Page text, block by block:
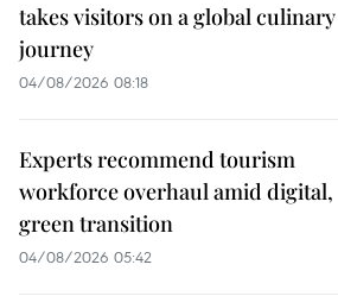
takes visitors on a global culinary
journey
04/08/2026 08:18
Experts recommend tourism
workforce overhaul amid digital,
green transition
04/08/2026 05:42